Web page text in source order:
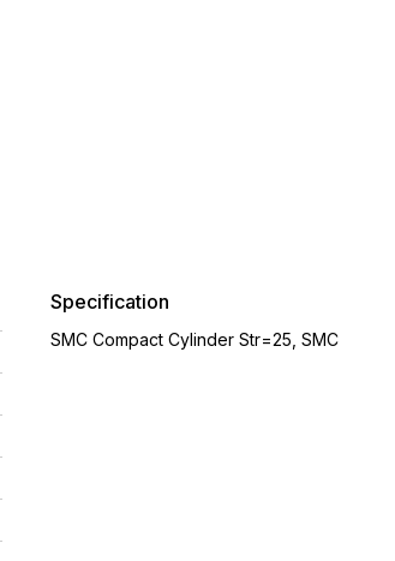
Specification
SMC Compact Cylinder Str=25, SMC